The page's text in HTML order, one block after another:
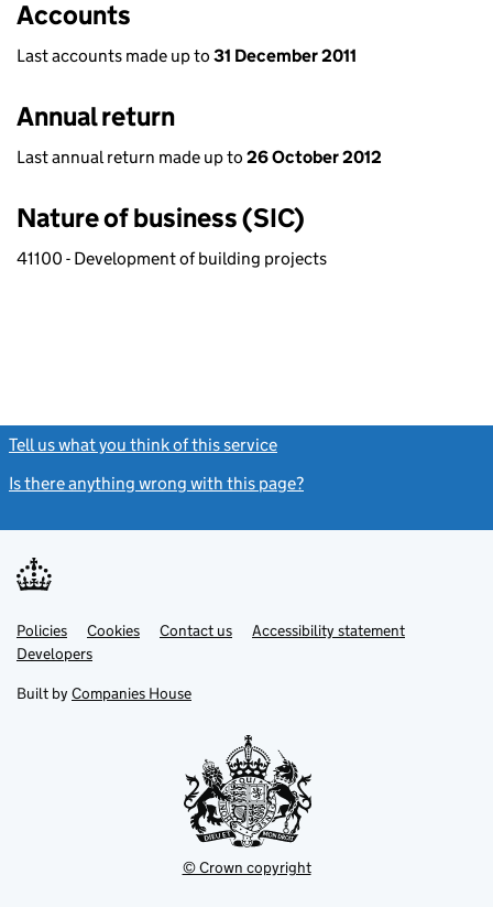
Accounts
Last accounts made up to 31 December 2011
Annual return
Last annual return made up to 26 October 2012
Nature of business (SIC)
41100 - Development of building projects
Tell us what you think of this service
Is there anything wrong with this page?
Support links
PoliciesLink
opens
in
tab
Cookies Contact usLinkAccessibility statement
DevelopersLink
in
new
Built by Companies House
© Crown copyright